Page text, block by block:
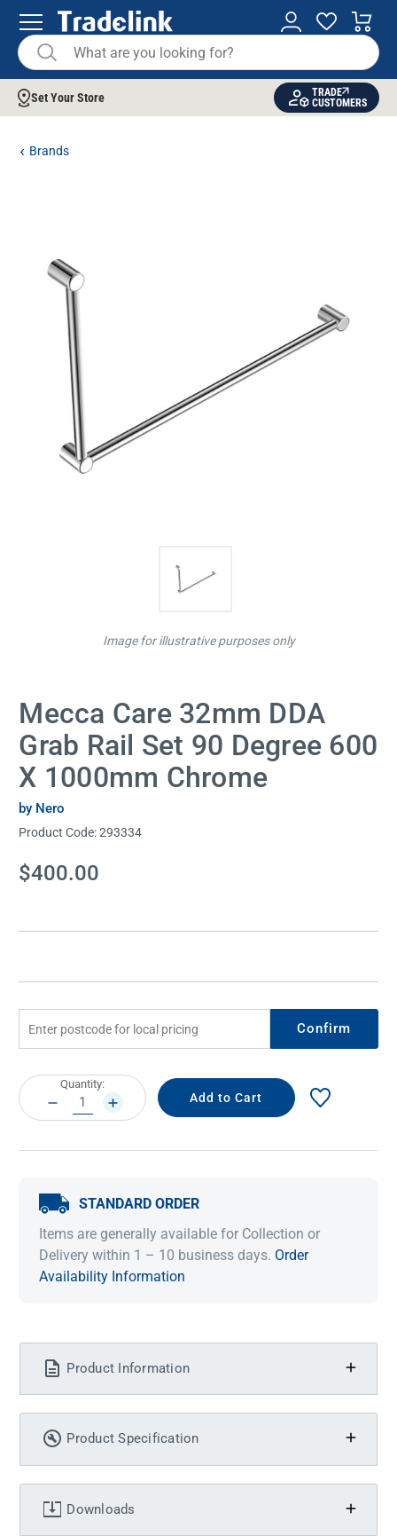
Set Your Store
TRADE
CUSTOMERS
Brands
Mecca Care 32mm DDA
Grab Rail Set 90 Degree 600
X 1000mm Chrome
by Nero
Product Code:293334
Current
Stock:
$400.00
Image for illustrative purposes only
Confirm
Current
Stock:
Quantity:
DECREASE
QUANTITY:
INCREASE
QUANTITY:
STANDARD ORDER
Items are generally available for Collection or
Delivery within 1 – 10 business days. Order
Availability Information
Product Information
Product Specification
Downloads